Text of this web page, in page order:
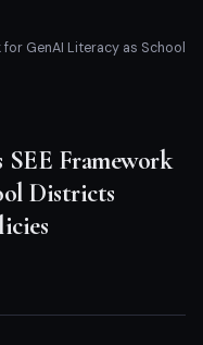
GenAI Literacy as School
Framework
Districts